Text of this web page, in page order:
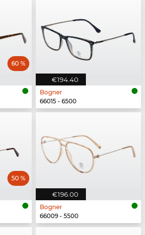
60 %
€194.40
Bogner
66015 - 6500
50 %
€196.00
Bogner
66009 - 5500